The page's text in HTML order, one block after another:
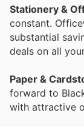
Stationery &
constant.
substantial
deals on all
Paper &
forward to
with attractive